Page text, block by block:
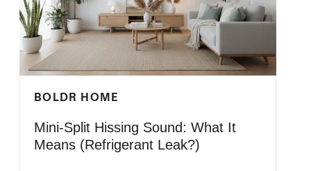
BOLDR HOME
Mini-Split Hissing Sound: What It
Means (Refrigerant Leak?)